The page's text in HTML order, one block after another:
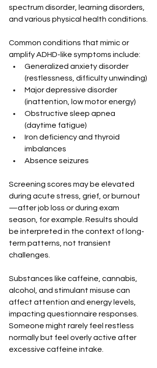
spectrum disorder, learning disorders,
and various physical health conditions.
Common conditions that mimic or
amplify ADHD-like symptoms include:
Generalized anxiety disorder
(restlessness, difficulty unwinding)
Major depressive disorder
(inattention, low motor energy)
Obstructive sleep apnea
(daytime fatigue)
Iron deficiency and thyroid
imbalances
Absence seizures
Screening scores may be elevated
during acute stress, grief, or burnout
—after job loss or during exam
season, for example. Results should
be interpreted in the context of long-
term patterns, not transient
challenges.
Substances like caffeine, cannabis,
alcohol, and stimulant misuse can
affect attention and energy levels,
impacting questionnaire responses.
Someone might rarely feel restless
normally but feel overly active after
excessive caffeine intake.